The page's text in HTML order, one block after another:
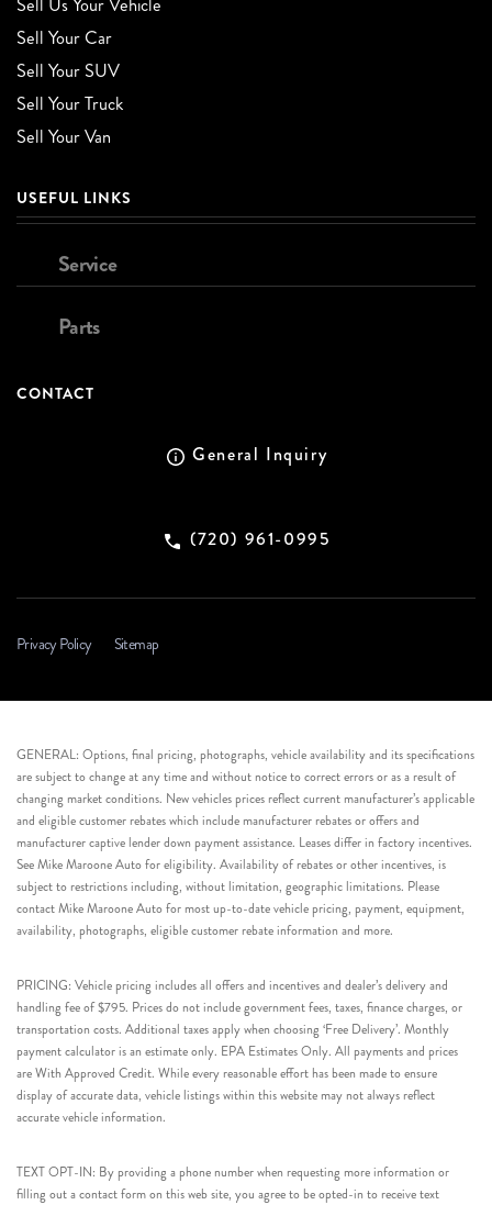
Sell Your Car
Sell Your SUV
Sell Your Truck
Sell Your Van
USEFUL LINKS
Service
Parts
CONTACT
General Inquiry
(720) 961-0995
Privacy Policy Sitemap
GENERAL: Options, final pricing, photographs, vehicle availability and its specifications
are subject to change at any time and without notice to correct errors or as a result of
changing market conditions. New vehicles prices reflect current manufacturer’s applicable
and eligible customer rebates which include manufacturer rebates or offers and
manufacturer captive lender down payment assistance. Leases differ in factory incentives.
See Mike Maroone Auto for eligibility. Availability of rebates or other incentives, is
subject to restrictions including, without limitation, geographic limitations. Please
contact Mike Maroone Auto for most up-to-date vehicle pricing, payment, equipment,
availability, photographs, eligible customer rebate information and more.
PRICING: Vehicle pricing includes all offers and incentives and dealer’s delivery and
handling fee of $795. Prices do not include government fees, taxes, finance charges, or
transportation costs. Additional taxes apply when choosing ‘Free Delivery’. Monthly
payment calculator is an estimate only. EPA Estimates Only. All payments and prices
are With Approved Credit. While every reasonable effort has been made to ensure
display of accurate data, vehicle listings within this website may not always reflect
accurate vehicle information.
TEXT OPT-IN: By providing a phone number when requesting more information or
filling out a contact form on this web site, you agree to be opted-in to receive text